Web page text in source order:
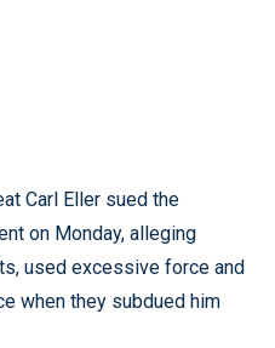
Carl Eller sued the
on Monday, alleging
used excessive force and
when they subdued him